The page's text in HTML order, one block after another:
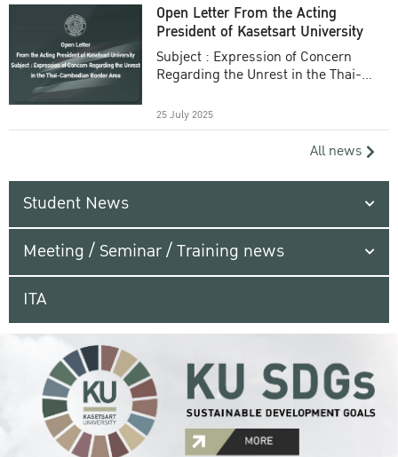
Open Letter From the Acting
President of Kasetsart University
Subject : Expression of Concern
Regarding the Unrest in the Thai-
25 July 2025
All news
Student News
Meeting / Seminar / Training news
ITA